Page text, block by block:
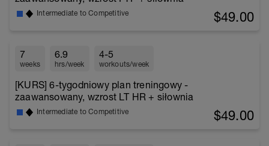
Intermediate to Competitive $49.00
7
weeks
6.9
hrs/week
4-5
workouts/week
[KURS] 6-tygodniowy plan treningowy -
zaawansowany, wzrost LT HR + siłownia
Intermediate to Competitive $49.00